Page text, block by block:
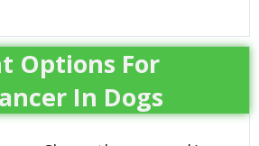
Options For
In Dogs